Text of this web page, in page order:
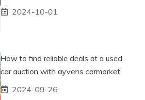
2024-10-01
How to find reliable deals at a used
car auction with ayvens carmarket
2024-09-26